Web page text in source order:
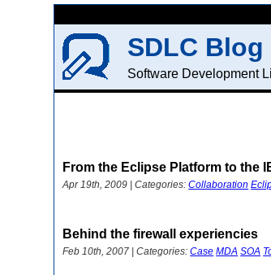
SDLC Blog
Software Development
From the Eclipse Platform to the
Apr 19th, 2009 | Categories:Collaboration
Behind the firewall experiencies
Feb 10th, 2007 | Categories:Case MDA SOA